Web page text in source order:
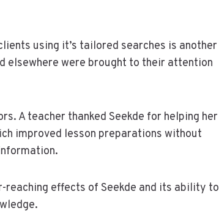
using it’s tailored searches is another
elsewhere were brought to their attention
A teacher thanked Seekde for helping her
improved lesson preparations without
effects of Seekde and its ability to